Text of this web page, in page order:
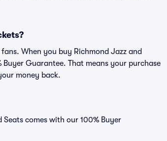
When you buy Richmond Jazz and
Buyer Guarantee. That means your purchase
money back.
comes with our 100% Buyer